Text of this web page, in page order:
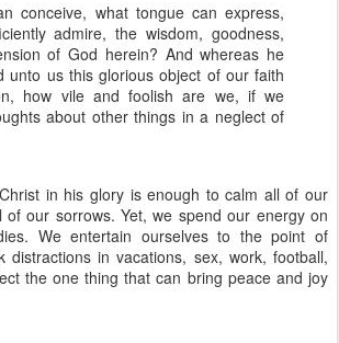
conceive, what tongue can express,
admire, the wisdom, goodness,
of God herein? And whereas he
unto us this glorious object of our faith
how vile and foolish are we, if we
about other things in a neglect of
in his glory is enough to calm all of our
our sorrows. Yet, we spend our energy on
We entertain ourselves to the point of
distractions in vacations, sex, work, football,
the one thing that can bring peace and joy